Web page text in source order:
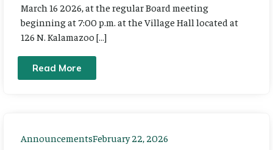
March 16 2026, at the regular Board meeting
beginning at 7:00 p.m. at the Village Hall located at
126 N. Kalamazoo […]
Read More
AnnouncementsFebruary 22, 2026